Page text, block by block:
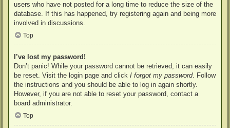
users who have not posted for a long time to reduce the size of the
database. If this has happened, try registering again and being more
involved in discussions.
Top
I’ve lost my password!
Don’t panic! While your password cannot be retrieved, it can easily
be reset. Visit the login page and click I forgot my password. Follow
the instructions and you should be able to log in again shortly.
However, if you are not able to reset your password, contact a
board administrator.
Top